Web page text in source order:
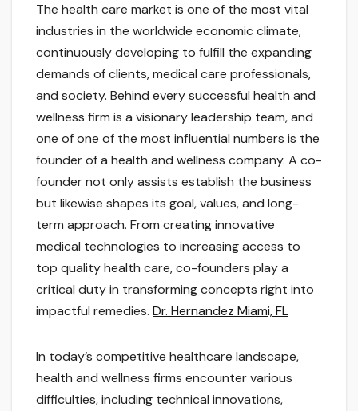
The health care market is one of the most vital
industries in the worldwide economic climate,
continuously developing to fulfill the expanding
demands of clients, medical care professionals,
and society. Behind every successful health and
wellness firm is a visionary leadership team, and
one of one of the most influential numbers is the
founder of a health and wellness company. A co-
founder not only assists establish the business
but likewise shapes its goal, values, and long-
term approach. From creating innovative
medical technologies to increasing access to
top quality health care, co-founders play a
critical duty in transforming concepts right into
impactful remedies. Dr. Hernandez Miami, FL
In today’s competitive healthcare landscape,
health and wellness firms encounter various
difficulties, including technical innovations,